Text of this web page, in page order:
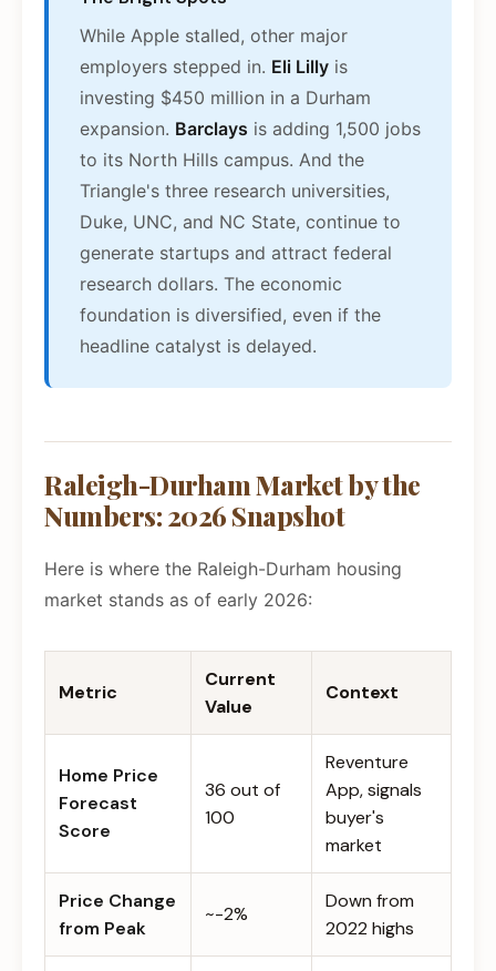
While Apple stalled, other major
employers stepped in. Eli Lilly is
investing $450 million in a Durham
expansion. Barclays is adding 1,500 jobs
to its North Hills campus. And the
Triangle's three research universities,
Duke, UNC, and NC State, continue to
generate startups and attract federal
research dollars. The economic
foundation is diversified, even if the
headline catalyst is delayed.
Raleigh-Durham Market by the
Numbers: 2026 Snapshot
Here is where the Raleigh-Durham housing
market stands as of early 2026:
Metric
Current
Value
Context
Home Price
Forecast
Score
36 out of
100
Reventure
App, signals
buyer's
market
Price Change
from Peak
~-2%
Down from
2022 highs